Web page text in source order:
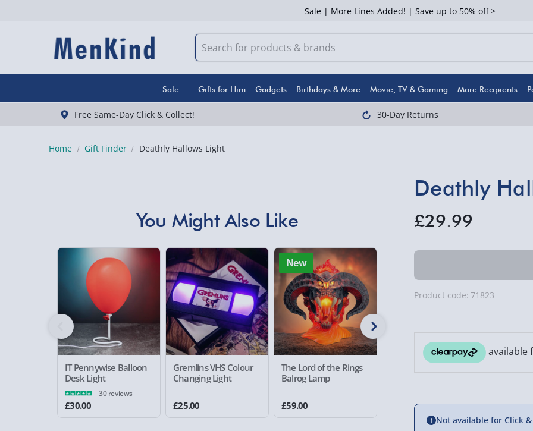
Sale | More Lines Added! | Save up to 50% off >
Sale Gifts for Him Gadgets Birthdays & More Movie, TV & Gaming More Recipients
Free Same-Day Click & Collect! 30-Day Returns
Home Gift Finder Deathly Hallows Light
You Might Also Like
IT Pennywise Balloon
Desk Light
30 reviews
£30.00
Gremlins VHS Colour
Changing Light
£25.00
New
The Lord of the Rings
Balrog Lamp
£59.00 £20.00 £49.00
Deathly
£29.99
Product code: 71823
Not available for Click